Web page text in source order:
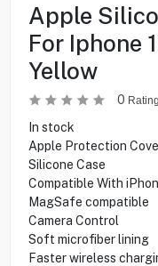
Apple
For Iphone
Yellow
0
In stock
Apple Protection
Silicone Case
Compatible With
MagSafe compatible
Camera Control
Soft microfiber lining
Faster wireless